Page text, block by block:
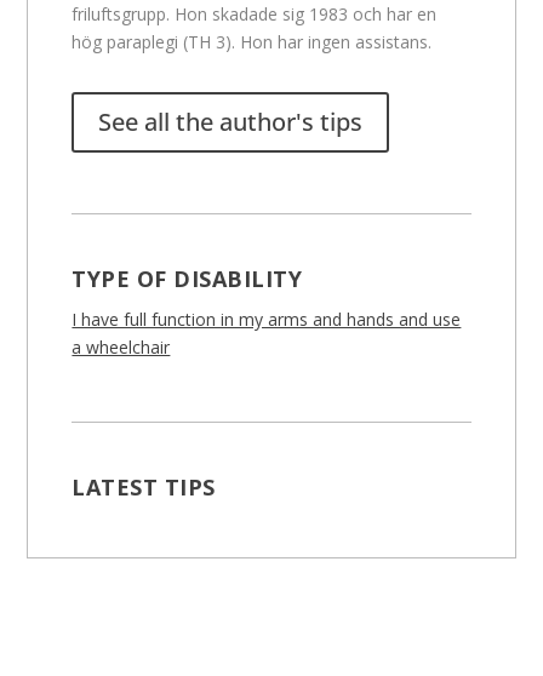
friluftsgrupp. Hon skadade sig 1983 och har en
hög paraplegi (TH 3). Hon har ingen assistans.
See all the author's tips
TYPE OF DISABILITY
I have full function in my arms and hands and use
a wheelchair
LATEST TIPS